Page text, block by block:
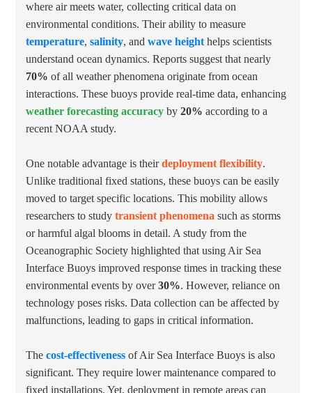
where air meets water, collecting critical data on
environmental conditions. Their ability to measure
temperature, salinity, and wave height helps scientists
understand ocean dynamics. Reports suggest that nearly
70% of all weather phenomena originate from ocean
interactions. These buoys provide real-time data, enhancing
weather forecasting accuracy by 20% according to a
recent NOAA study.
One notable advantage is theirdeployment flexibility.
Unlike traditional fixed stations, these buoys can be easily
moved to target specific locations. This mobility allows
researchers to study transient phenomena such as storms
or harmful algal blooms in detail. A study from the
Oceanographic Society highlighted that using Air Sea
Interface Buoys improved response times in tracking these
environmental events by over30%. However, reliance on
technology poses risks. Data collection can be affected by
malfunctions, leading to gaps in critical information.
The cost-effectiveness of Air Sea Interface Buoys is also
significant. They require lower maintenance compared to
fixed installations. Yet, deployment in remote areas can